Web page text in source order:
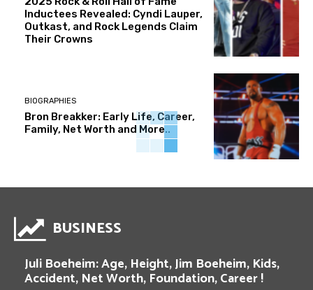
Inductees Revealed: Cyndi Lauper,
Outkast, and Rock Legends Claim
Their Crowns
BIOGRAPHIES
Bron Breakker: Early Life, Career,
Family, Net Worth and More..
BUSINESS
Juli Boeheim: Age, Height, Jim Boeheim, Kids,
Accident, Net Worth, Foundation, Career !